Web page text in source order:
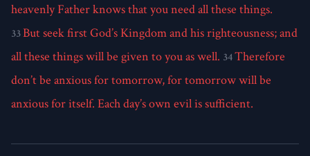
heavenly Father knows that you need all these things.
33But seek first God’s Kingdom and his righteousness; and
all these things will be given to you as well. 34Therefore
don’t be anxious for tomorrow, for tomorrow will be
anxious for itself. Each day’s own evil is sufficient.